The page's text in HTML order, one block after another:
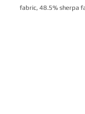
fabric, 48.5% sherpa